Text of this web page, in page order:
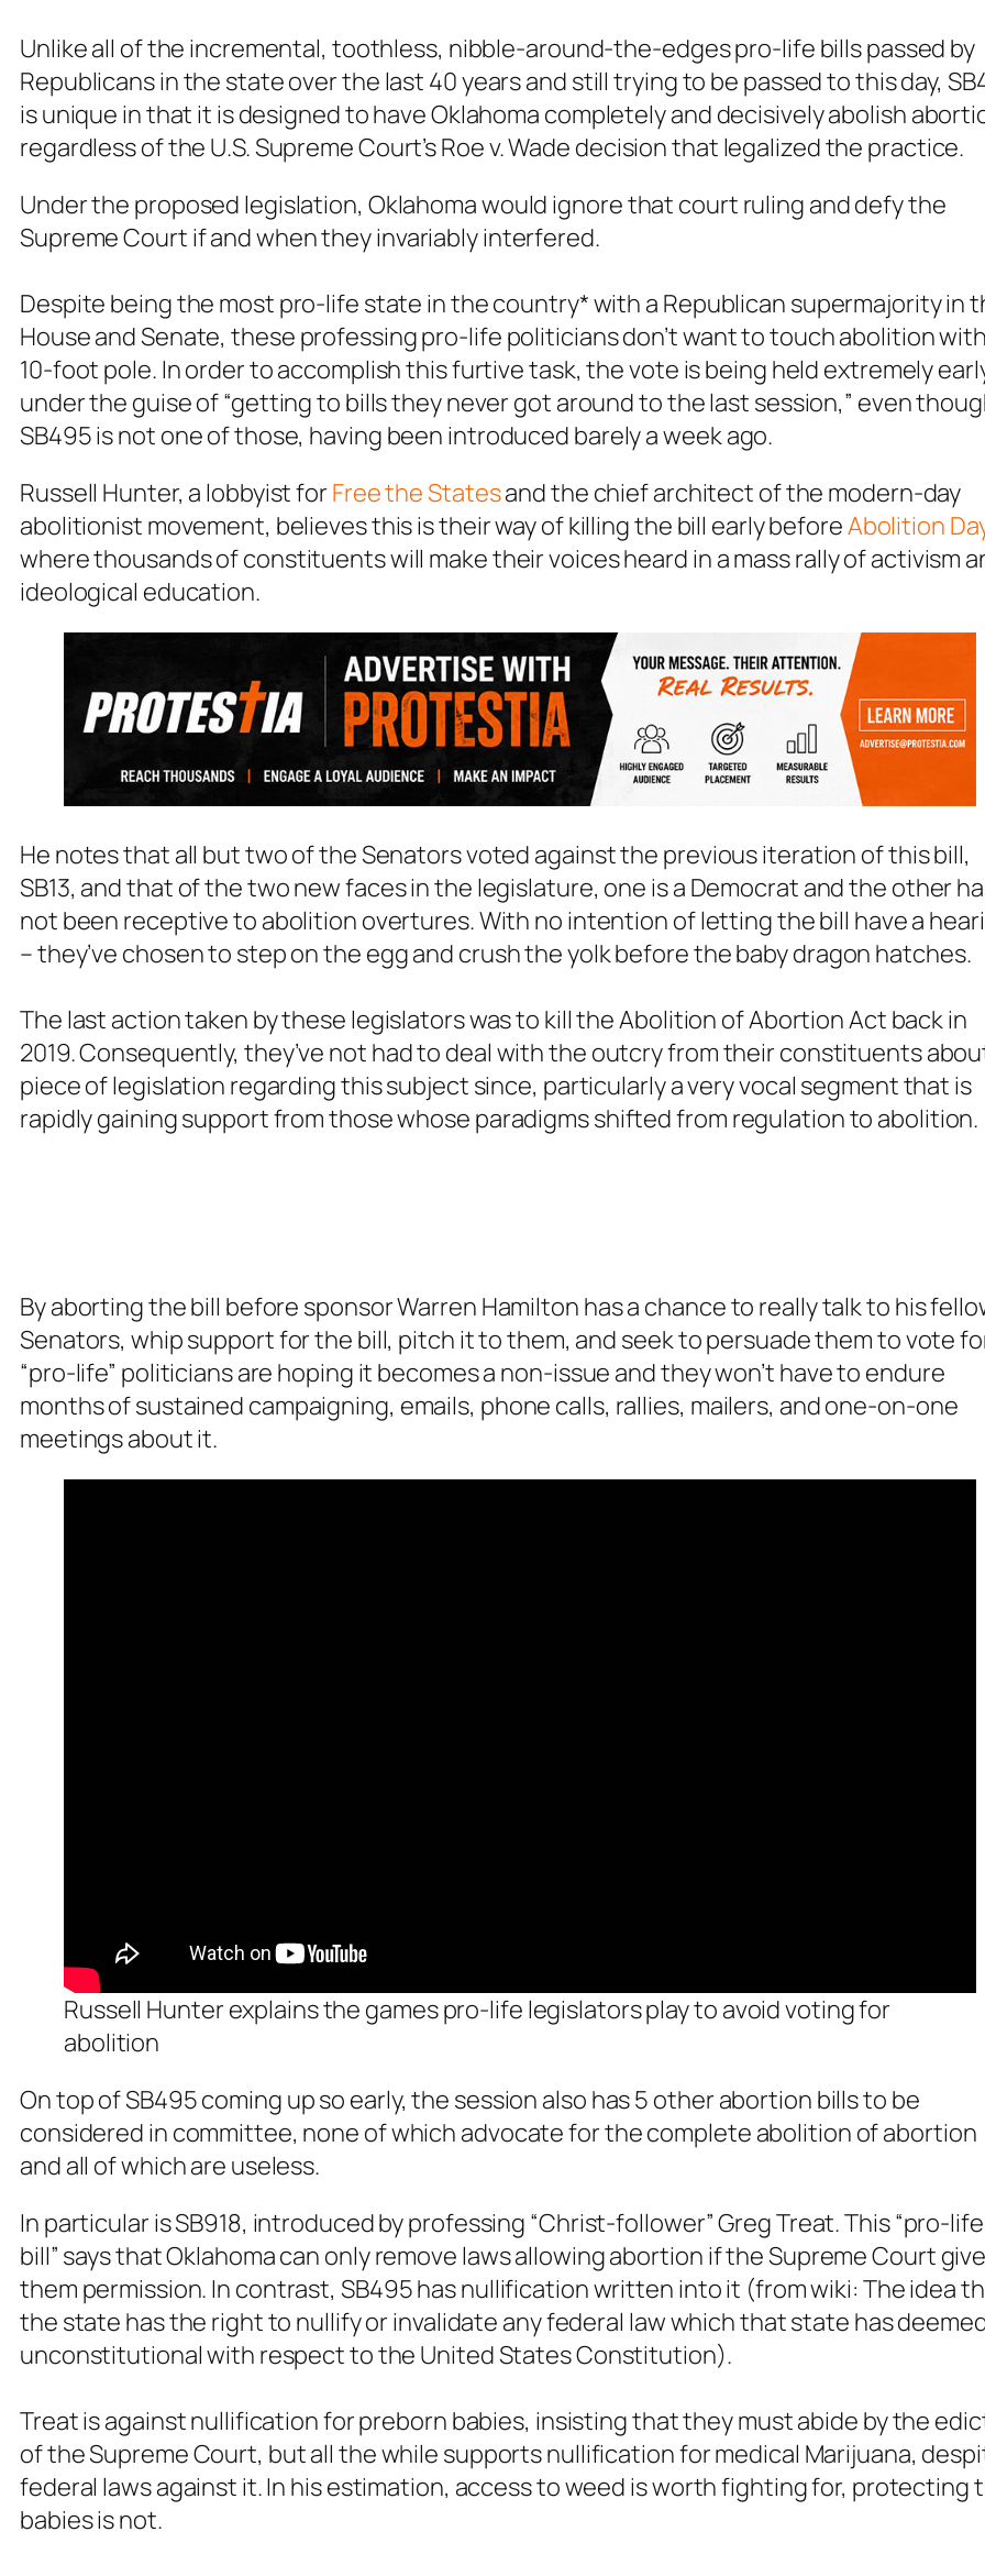
Unlike all of the incremental, toothless, nibble-around-the-edges pro-life bills passed by
Republicans in the state over the last 40 years and still trying to be passed to this day,
is unique in that it is designed to have Oklahoma completely and decisively abolish
regardless of the U.S. Supreme Court’sRoe v. Wade decision that legalized the practice.
Under the proposed legislation, Oklahoma would ignore that court ruling and defy the
Supreme Court if and when they invariably interfered.
Despite being the most pro-life state in the country* with a Republican supermajority in
House and Senate, these professing pro-life politicians don’t want to touch abolition
10-foot pole. In order to accomplish this furtive task, the vote is being held extremely
under the guise of “getting to bills they never got around to the last session,” even
SB495 is not one of those, having been introduced barely a week ago.
Russell Hunter, a lobbyist for Free the Statesand the chief architect of the modern-day
abolitionist movement, believes this is their way of killing the bill early beforeAbolition
where thousands of constituents will make their voices heard in a mass rally of activism
ideological education.
He notes that all but two of the Senators voted against the previous iteration of this bill,
SB13, and that of the two new faces in the legislature, one is a Democrat and the other
not been receptive to abolition overtures. With no intention of letting the bill have a
– they’ve chosen to step on the egg and crush the yolk before the baby dragon hatches.
The last action taken by these legislators was to kill the Abolition of Abortion Act back in
2019. Consequently, they’ve not had to deal with the outcry from their constituents
piece of legislation regarding this subject since, particularly a very vocal segment that is
rapidly gaining support from those whose paradigms shifted from regulation to abolition.
By aborting the bill before sponsor Warren Hamilton has a chance to really talk to his
Senators, whip support for the bill, pitch it to them, and seek to persuade them to vote
“pro-life” politicians are hoping it becomes a non-issue and they won’t have to endure
months of sustained campaigning, emails, phone calls, rallies, mailers, and one-on-one
meetings about it.
Russell Hunter explains the games pro-life legislators play to avoid voting for
abolition
On top of SB495 coming up so early, the session also has 5 other abortion bills to be
considered in committee, none of which advocate for the complete abolition of abortion
and all of which are useless.
In particular is SB918, introduced by professing “Christ-follower” Greg Treat. This “pro-life
bill” says that Oklahoma can only remove laws allowing abortion if the Supreme Court
them permission. In contrast, SB495 has nullification written into it (from wiki: The idea
the state has the right to nullify or invalidate any federal law which that state has
unconstitutional with respect to the United States Constitution).
Treat is against nullification for preborn babies, insisting that they must abide by the
of the Supreme Court, but all the while supports nullification for medical Marijuana,
federal laws against it. In his estimation, access to weed is worth fighting for, protecting
babies is not.